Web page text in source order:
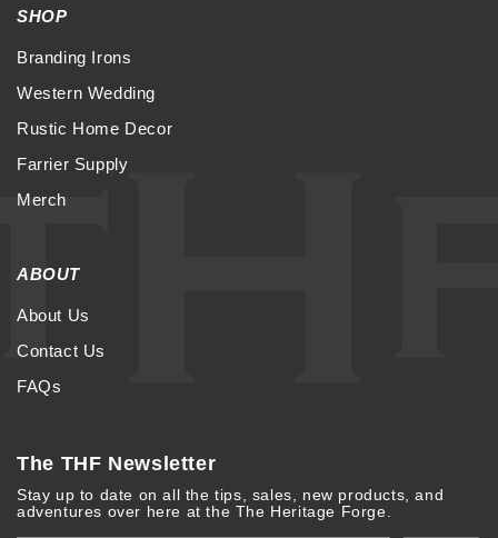
SHOP
Branding Irons
Western Wedding
Rustic Home Decor
Farrier Supply
Merch
ABOUT
About Us
Contact Us
FAQs
The THF Newsletter
Stay up to date on all the tips, sales, new products, and
adventures over here at the The Heritage Forge.